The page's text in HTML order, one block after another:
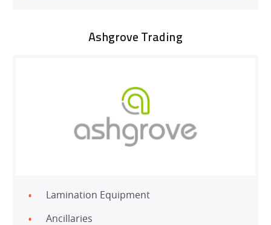
Ashgrove Trading
Lamination Equipment
Ancillaries